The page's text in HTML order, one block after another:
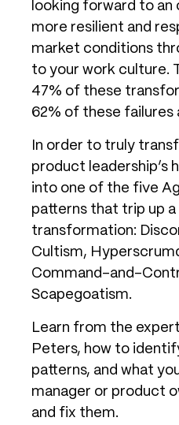
looking forward to
more resilient and
market conditions
to your work culture.
47% of these
62% of these failures
In order to truly
product leadership’s
into one of the five
patterns that trip up a
transformation:
Cultism,
Command-and-
Scapegoatism.
Learn from the
Peters, how to
patterns, and what
manager or product
and fix them.